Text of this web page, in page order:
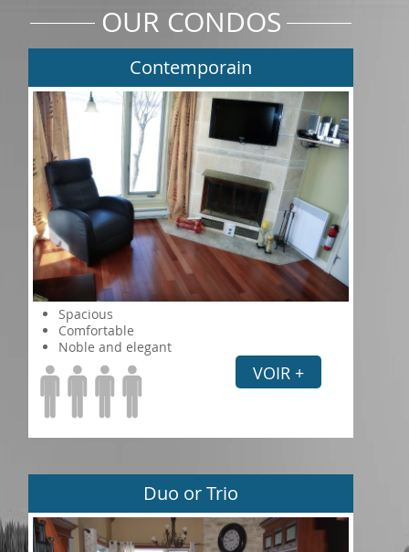
OUR CONDOS
Contemporain
Spacious
Comfortable
Noble and elegant
VOIR +
Duo or Trio